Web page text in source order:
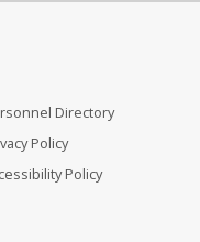
Directory
Policy
Policy